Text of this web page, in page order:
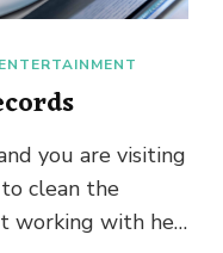
ENTERTAINMENT
you are visiting
clean the
working with her